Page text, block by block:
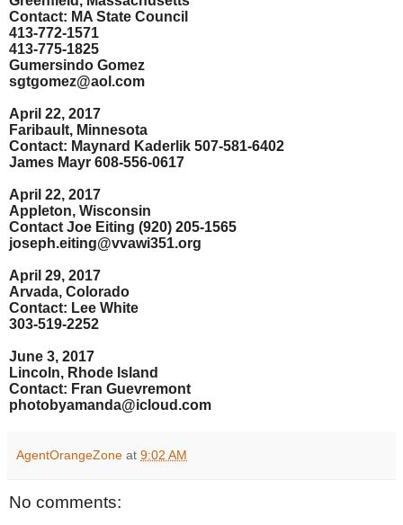
Contact: MA State Council
413-772-1571
413-775-1825
Gumersindo Gomez
sgtgomez@aol.com
April 22, 2017
Faribault, Minnesota
Contact: Maynard Kaderlik 507-581-6402
James Mayr 608-556-0617
April 22, 2017
Appleton, Wisconsin
Contact Joe Eiting (920) 205-1565
joseph.eiting@vvawi351.org
April 29, 2017
Arvada, Colorado
Contact: Lee White
303-519-2252
June 3, 2017
Lincoln, Rhode Island
Contact: Fran Guevremont
photobyamanda@icloud.com
AgentOrangeZone at 9:02 AM
No comments: